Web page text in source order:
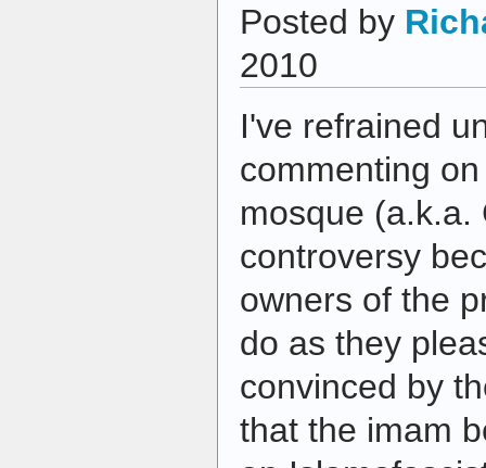
Posted by
2010
I've refrained
commenting
mosque (a.k.a.
controversy
owners of the
do as they
convinced by
that the imam